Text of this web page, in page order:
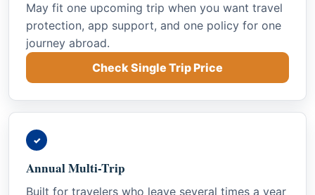
May fit one upcoming trip when you want travel
protection, app support, and one policy for one
journey abroad.
Check Single Trip Price
✓
Annual Multi-Trip
Built for travelers who leave several times a year